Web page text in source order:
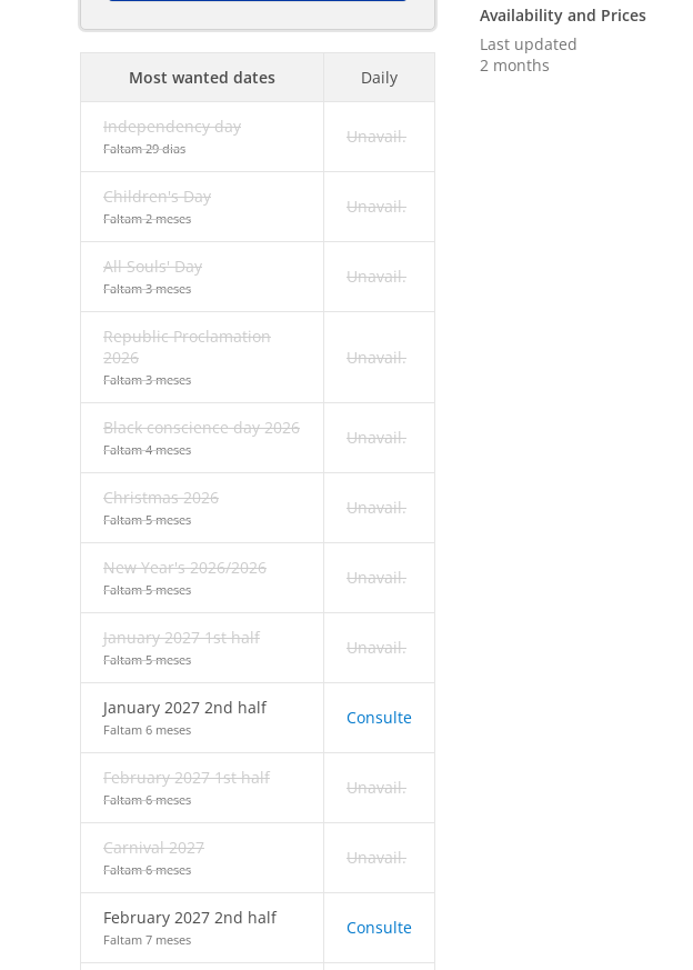
Most wanted dates Daily
Independency day
Faltam 29 dias
Unavail.
Children's Day
Faltam 2 meses
Unavail.
All Souls' Day
Faltam 3 meses
Unavail.
Republic Proclamation
2026
Faltam 3 meses
Unavail.
Black conscience day 2026
Faltam 4 meses
Unavail.
Christmas 2026
Faltam 5 meses
Unavail.
New Year's 2026/2026
Faltam 5 meses
Unavail.
January 2027 1st half
Faltam 5 meses
Unavail.
January 2027 2nd half
Faltam 6 meses
Consulte
February 2027 1st half
Faltam 6 meses
Unavail.
Carnival 2027
Faltam 6 meses
Unavail.
February 2027 2nd half
Faltam 7 meses
Consulte
Availability and Prices
Last updated
2 months